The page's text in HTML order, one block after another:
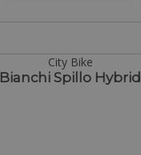
City Bike
Bianchi Spillo Hybrid